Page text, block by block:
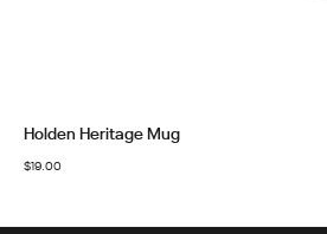
Holden Heritage Mug
$19.00